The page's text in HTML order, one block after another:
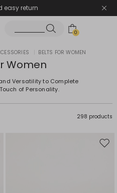
easy return
0
BELTS FOR WOMEN
Women
Versatility to Complete
of Personality.
298 products